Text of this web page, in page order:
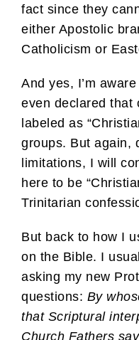
fact since they
either Apostolic
Catholicism or
And yes, I’m
even declared that
labeled as
groups. But again,
limitations, I will
here to be
Trinitarian
But back to how I
on the Bible. I
asking my new
questions: By
that Scriptural
Church Fathers